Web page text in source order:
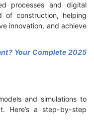
processes and digital
of construction, helping
innovation, and achieve
Your Complete 2025
and simulations to
Here’s a step-by-step